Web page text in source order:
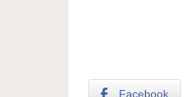
Facebook